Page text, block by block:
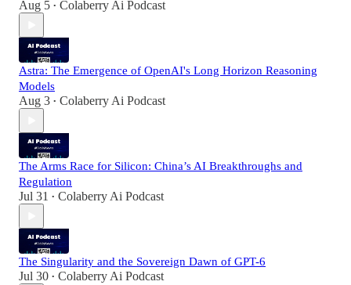
Aug 5 • Colaberry Ai Podcast
Astra: The Emergence of OpenAI's Long Horizon Reasoning
Models
Aug 3 • Colaberry Ai Podcast
The Arms Race for Silicon: China’s AI Breakthroughs and
Regulation
Jul 31 • Colaberry Ai Podcast
The Singularity and the Sovereign Dawn of GPT-6
Jul 30 • Colaberry Ai Podcast